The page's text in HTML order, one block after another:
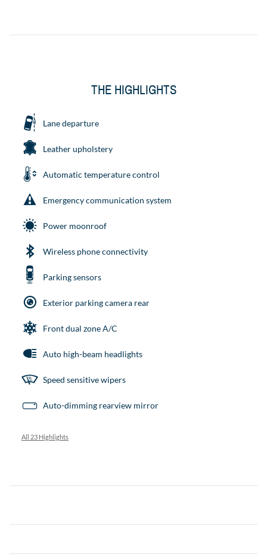
THE HIGHLIGHTS
Lane departure
Leather upholstery
Automatic temperature control
Emergency communication system
Power moonroof
Wireless phone connectivity
Parking sensors
Exterior parking camera rear
Front dual zone A/C
Auto high-beam headlights
Speed sensitive wipers
Auto-dimming rearview mirror
All 23 Highlights